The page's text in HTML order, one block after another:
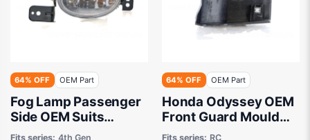
64% OFF OEM Part
Fog Lamp Passenger
Side OEM Suits
Honda Odyssey RB
Fits series: 4th Gen
64% OFF OEM Part
Honda Odyssey OEM
Front Guard Mould
Drivers Side 12/2020
Fits series: RC